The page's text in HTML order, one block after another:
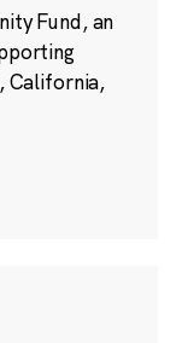
Fund, an
California,